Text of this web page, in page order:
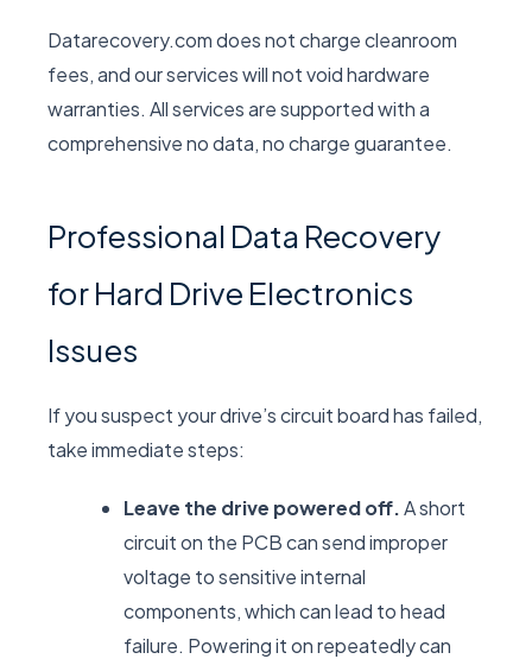
Datarecovery.com does not charge cleanroom
fees, and our services will not void hardware
warranties. All services are supported with a
comprehensive no data, no charge guarantee.
Professional Data Recovery
for Hard Drive Electronics
Issues
If you suspect your drive’s circuit board has failed,
take immediate steps:
Leave the drive powered off.A short
circuit on the PCB can send improper
voltage to sensitive internal
components, which can lead to head
failure. Powering it on repeatedly can